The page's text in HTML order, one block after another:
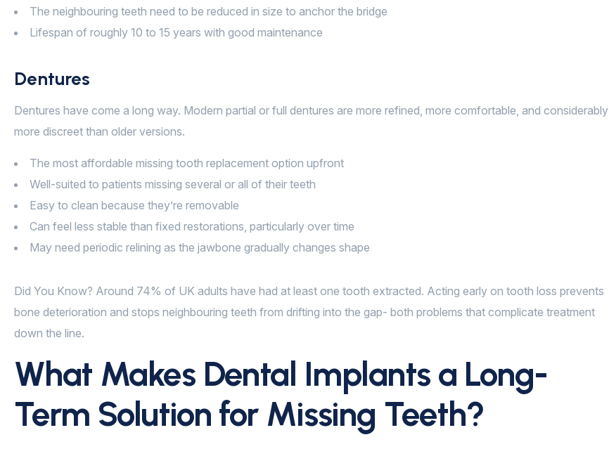
The neighbouring teeth need to be reduced in size to anchor the bridge
Lifespan of roughly 10 to 15 years with good maintenance
Dentures
Dentures have come a long way. Modern partial or full dentures are more refined, more comfortable, and considerably
more discreet than older versions.
The most affordable missing tooth replacement option upfront
Well-suited to patients missing several or all of their teeth
Easy to clean because they’re removable
Can feel less stable than fixed restorations, particularly over time
May need periodic relining as the jawbone gradually changes shape
Did You Know? Around 74% of UK adults have had at least one tooth extracted. Acting early on tooth loss prevents
bone deterioration and stops neighbouring teeth from drifting into the gap- both problems that complicate treatment
down the line.
What Makes Dental Implants a Long-
Term Solution for Missing Teeth?